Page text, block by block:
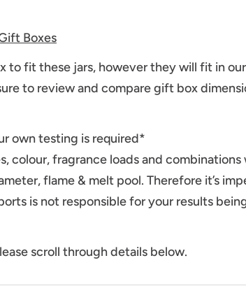
Boxes
to fit these jars, however they will fit in
to review and compare gift box
own testing is required*
colour, fragrance loads and
flame & melt pool. Therefore it’s
is not responsible for your results
scroll through details below.